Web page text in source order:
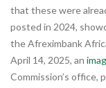
that these were
posted in 2024,
the Afreximbank
April 14, 2025, an
Commission’s office,